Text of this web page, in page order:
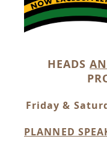
HEADS
Friday &
PLANNED